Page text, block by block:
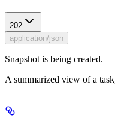
202
application/json
Snapshot is being created.
A summarized view of a